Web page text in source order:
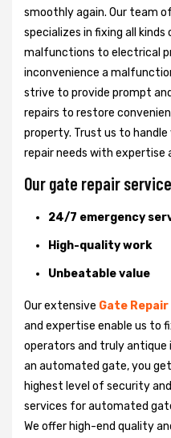
smoothly again. Our team
specializes in fixing all
malfunctions to electrical
inconvenience a
strive to provide prompt
repairs to restore
property. Trust us to
repair needs with expertise
Our gate repair
24/7 emergency
High-quality work
Unbeatable value
Our extensive Gate
and expertise enable us to
operators and truly antique
an automated gate, you
highest level of security
services for automated
We offer high-end quality